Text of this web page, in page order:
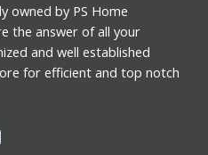
owned by PS Home
the answer of all your
and well established
for efficient and top notch